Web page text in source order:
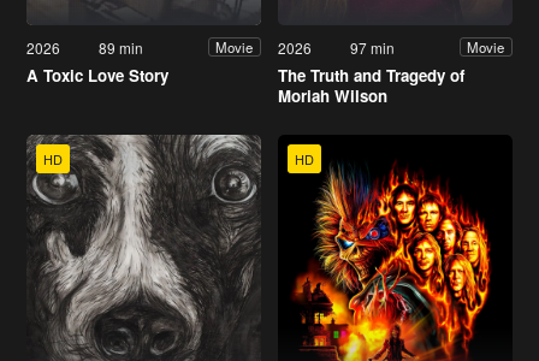
2026 89 min Movie
A Toxic Love Story
2026 97 min Movie
The Truth and Tragedy of
Moriah Wilson
HD HD